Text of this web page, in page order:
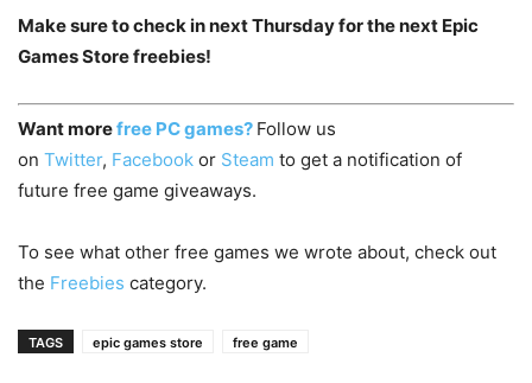
Make sure to check in next Thursday for the next Epic
Games Store freebies!
Want morefree PC games? Follow us
on Twitter, Facebook or Steam to get a notification of
future free game giveaways.
To see what other free games we wrote about, check out
the Freebies category.
TAGS epic games store free game